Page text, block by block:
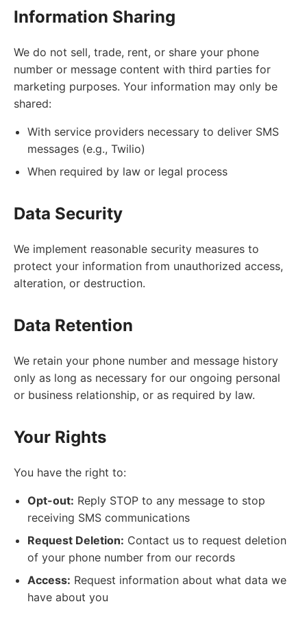
Information Sharing
We do not sell, trade, rent, or share your phone
number or message content with third parties for
marketing purposes. Your information may only be
shared:
With service providers necessary to deliver SMS
messages (e.g., Twilio)
When required by law or legal process
Data Security
We implement reasonable security measures to
protect your information from unauthorized access,
alteration, or destruction.
Data Retention
We retain your phone number and message history
only as long as necessary for our ongoing personal
or business relationship, or as required by law.
Your Rights
You have the right to:
Opt-out: Reply STOP to any message to stop
receiving SMS communications
Request Deletion: Contact us to request deletion
of your phone number from our records
Access: Request information about what data we
have about you